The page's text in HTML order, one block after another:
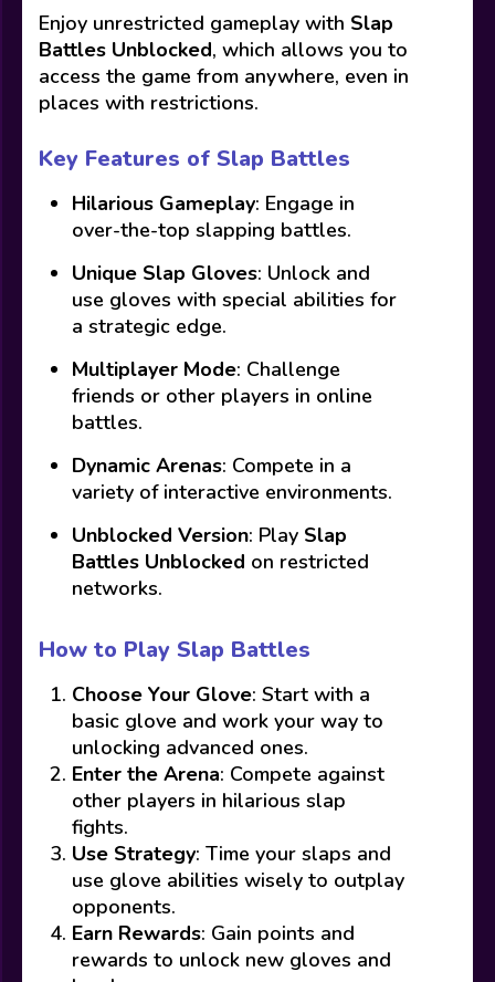
Enjoy unrestricted gameplay with Slap
Battles Unblocked, which allows you to
access the game from anywhere, even in
places with restrictions.
Key Features of Slap Battles
Hilarious Gameplay: Engage in
over-the-top slapping battles.
Unique Slap Gloves: Unlock and
use gloves with special abilities for
a strategic edge.
Multiplayer Mode: Challenge
friends or other players in online
battles.
Dynamic Arenas: Compete in a
variety of interactive environments.
Unblocked Version: Play Slap
Battles Unblocked on restricted
networks.
How to Play Slap Battles
Choose Your Glove: Start with a
basic glove and work your way to
unlocking advanced ones.
Enter the Arena: Compete against
other players in hilarious slap
fights.
Use Strategy: Time your slaps and
use glove abilities wisely to outplay
opponents.
Earn Rewards: Gain points and
rewards to unlock new gloves and